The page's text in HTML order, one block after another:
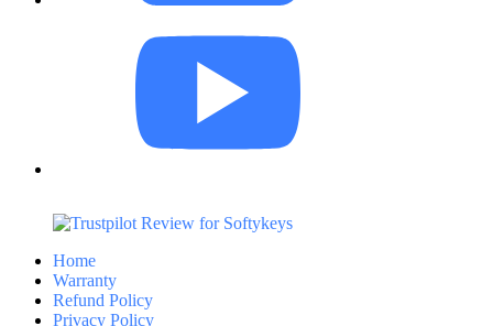
Home
Warranty
Refund Policy
Privacy Policy